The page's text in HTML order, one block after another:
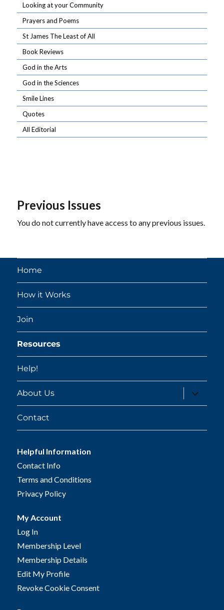
Looking at your Community
Prayers and Poems
St James The Least of All
Book Reviews
God in the Arts
God in the Sciences
Smile Lines
Quotes
All Editorial
Previous Issues
You do not currently have access to any previous issues.
Home
How it Works
Join
Resources
Help!
About Us
expand
child
menu
Contact
Helpful Information
Contact Info
Terms and Conditions
Privacy Policy
My Account
Log In
Membership Level
Membership Details
Edit My Profile
Revoke Cookie Consent